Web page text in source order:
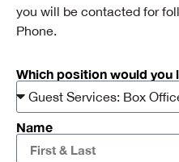
you will be contacted for
Phone.
Which position would you
Name